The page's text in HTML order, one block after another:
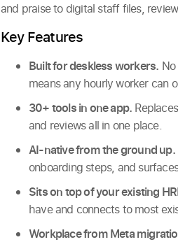
and praise to digital staff files,
Key Features
Built for deskless workers.
means any hourly worker can
30+ tools in one app.
and reviews all in one place.
AI-native from the ground up.
onboarding steps, and
Sits on top of your existing
have and connects to most
Workplace from Meta